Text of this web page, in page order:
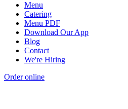
Menu
Catering
Menu PDF
Download Our App
Blog
Contact
We're Hiring
Order online